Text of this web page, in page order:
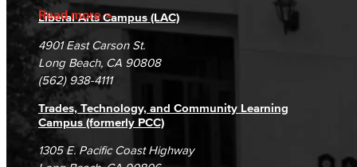
Read more
Accreditation
Campus Maps
Fraud Reporting
DSPS Grievance Process
Student Complaints & Grievances
Careers
Unsubscribe/Opt-Out
Liberal Arts Campus (LAC)
4901 East Carson St.
Long Beach, CA 90808
(562) 938-4111
Trades, Technology, and Community Learning
Campus (formerly PCC)
1305 E. Pacific Coast Highway